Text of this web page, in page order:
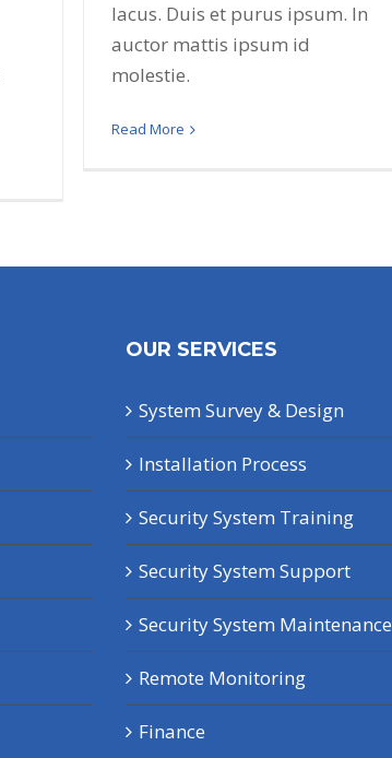
lacus. Duis et purus ipsum. In
auctor mattis ipsum id
molestie.
Read More
OUR SERVICES
System Survey & Design
Installation Process
Security System Training
Security System Support
Security System Maintenance
Remote Monitoring
Finance